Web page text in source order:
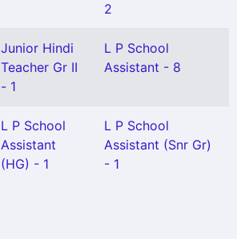
2
Junior Hindi
Teacher Gr II
- 1
L P School
Assistant - 8
L P School
Assistant
(HG) - 1
L P School
Assistant (Snr Gr)
- 1